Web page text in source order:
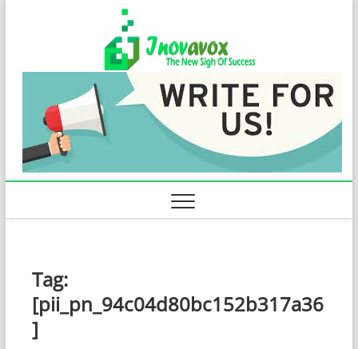
Tag:
[pii_pn_94c04d80bc152b317a36
]